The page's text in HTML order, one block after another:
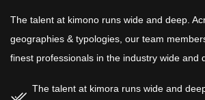
The talent at kimono runs wide and deep.
geographies & typologies, our team
finest professionals in the industry wide and
The talent at kimora runs wide and